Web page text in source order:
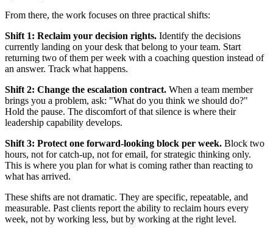
From there, the work focuses on three practical shifts:
Shift 1: Reclaim your decision rights. Identify the decisions
currently landing on your desk that belong to your team. Start
returning two of them per week with a coaching question instead of
an answer. Track what happens.
Shift 2: Change the escalation contract. When a team member
brings you a problem, ask: "What do you think we should do?"
Hold the pause. The discomfort of that silence is where their
leadership capability develops.
Shift 3: Protect one forward-looking block per week. Block two
hours, not for catch-up, not for email, for strategic thinking only.
This is where you plan for what is coming rather than reacting to
what has arrived.
These shifts are not dramatic. They are specific, repeatable, and
measurable. Past clients report the ability to reclaim hours every
week, not by working less, but by working at the right level.